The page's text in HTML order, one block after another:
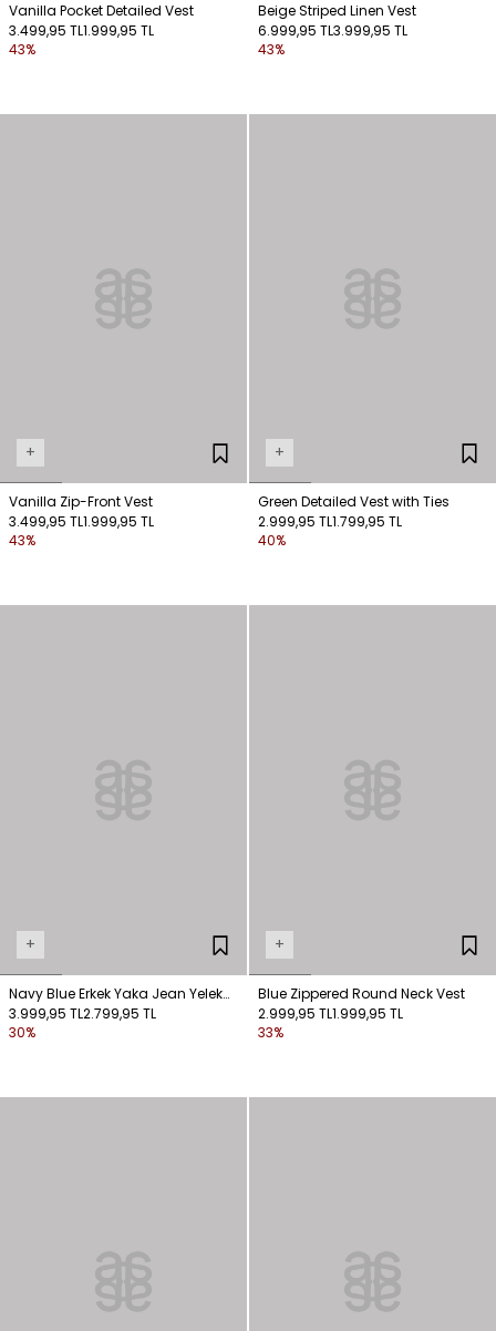
Vanilla Pocket Detailed Vest
3.499,95 TL1.999,95 TL
43%
Beige Striped Linen Vest
6.999,95 TL3.999,95 TL
43%
+
Vanilla Zip-Front Vest
3.499,95 TL1.999,95 TL
43%
+
Green Detailed Vest with Ties
2.999,95 TL1.799,95 TL
40%
+
Navy Blue Erkek Yaka Jean Yelek
Men's Collar Jean Vest
3.999,95 TL2.799,95 TL
30%
+
Blue Zippered Round Neck Vest
2.999,95 TL1.999,95 TL
33%